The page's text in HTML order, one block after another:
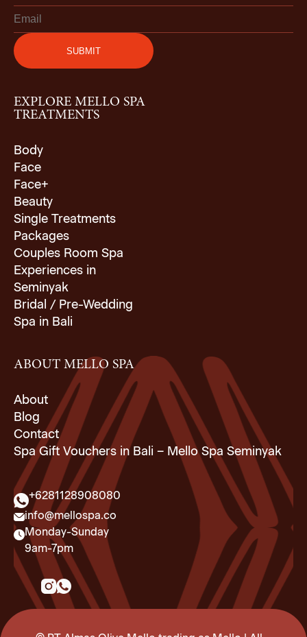
EXPLORE MELLO SPA
TREATMENTS
Body
Face
Face+
Beauty
Single Treatments
Packages
Couples Room Spa
Experiences in
Seminyak
Bridal / Pre-Wedding
Spa in Bali
ABOUT MELLO SPA
About
Blog
Contact
Spa Gift Vouchers in Bali – Mello Spa Seminyak
+6281128908080
info@mellospa.co
Monday-Sunday
9am-7pm